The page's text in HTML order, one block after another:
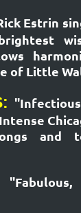
Estrin
of Little
and